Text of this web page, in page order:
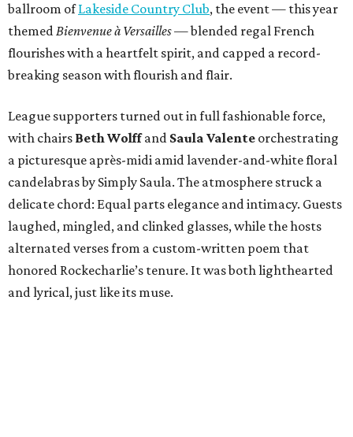
ballroom ofLakeside Country Club, the event — this year
themedBienvenue à Versailles— blended regal French
flourishes with a heartfelt spirit, and capped a record-
breaking season with flourish and flair.
League supporters turned out in full fashionable force,
with chairs Beth Wolffand Saula Valente orchestrating
a picturesque après-midi amid lavender-and-white floral
candelabras by Simply Saula. The atmosphere struck a
delicate chord: Equal parts elegance and intimacy. Guests
laughed, mingled, and clinked glasses, while the hosts
alternated verses from a custom-written poem that
honored Rockecharlie’s tenure. It was both lighthearted
and lyrical, just like its muse.